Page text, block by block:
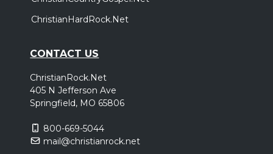
ChristianHardRock.Net
CONTACT US
ChristianRock.Net
405 N Jefferson Ave
Springfield, MO 65806
800-669-5044
mail@christianrock.net